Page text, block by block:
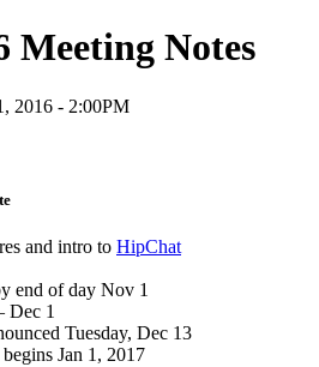
Meeting Notes
2016 - 2:00PM
and intro to HipChat
end of day Nov 1
Dec 1
Tuesday, Dec 13
Jan 1, 2017